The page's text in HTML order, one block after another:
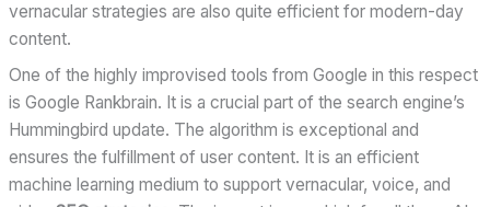
vernacular strategies are also quite efficient for modern-day
content.
One of the highly improvised tools from Google in this respect
is Google Rankbrain. It is a crucial part of the search engine’s
Hummingbird update. The algorithm is exceptional and
ensures the fulfillment of user content. It is an efficient
machine learning medium to support vernacular, voice, and